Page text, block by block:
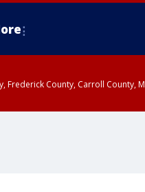
Frederick County, Carroll County,